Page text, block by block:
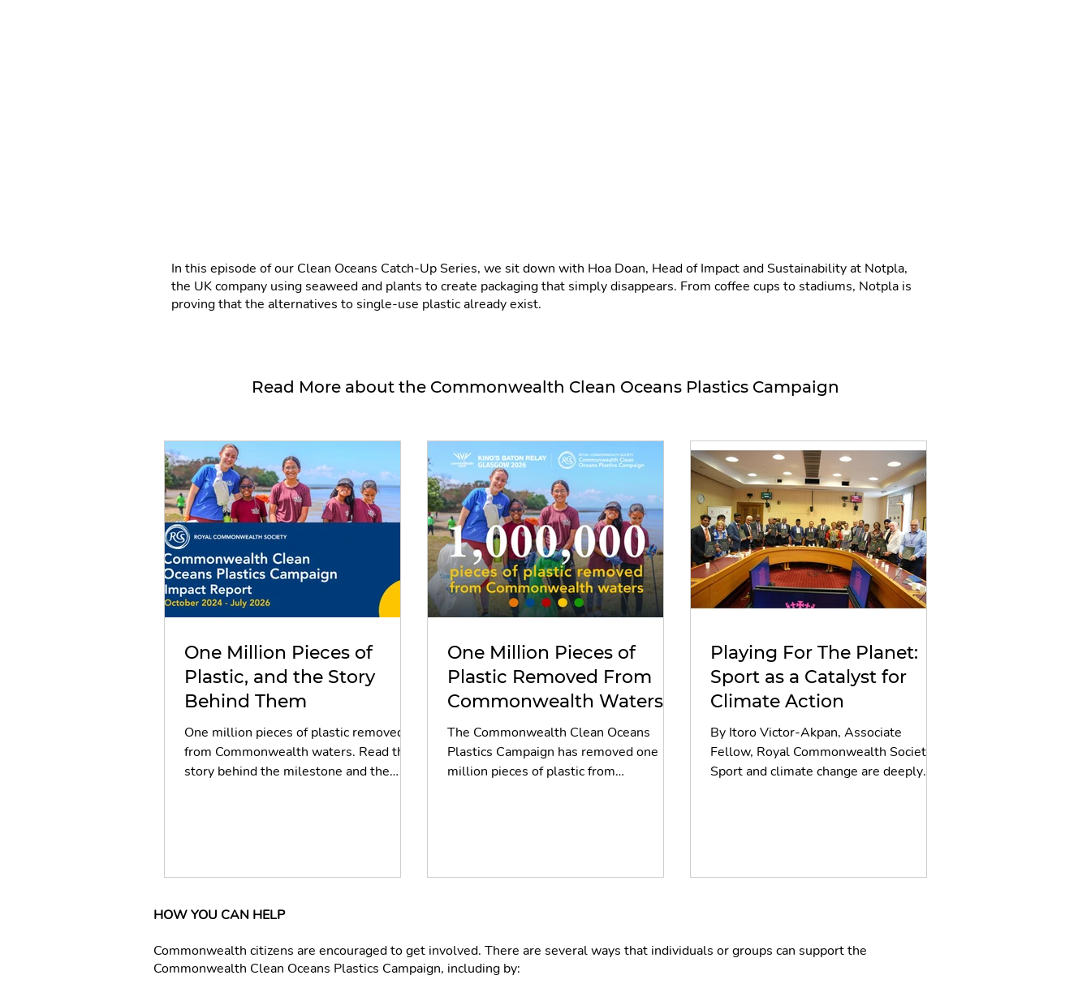
In this episode of our Clean Oceans Catch-Up Series, we sit down with Hoa Doan, Head of Impact and Sustainability at Notpla,
the UK company using seaweed and plants to create packaging that simply disappears. From coffee cups to stadiums, Notpla is
proving that the alternatives to single-use plastic already exist.
Read More about the Commonwealth Clean Oceans Plastics Campaign
One Million Pieces of
Plastic, and the Story
Behind Them
One million pieces of plastic removed
from Commonwealth waters. Read the
story behind the milestone and the
One Million Pieces of
Plastic Removed From
Commonwealth Waters
Ahead of Glasgow 2026
The Commonwealth Clean Oceans
Plastics Campaign has removed one
million pieces of plastic from
Playing For The Planet:
Sport as a Catalyst for
Climate Action
By Itoro Victor-Akpan, Associate
Fellow, Royal Commonwealth Society
Sport and climate change are deeply
extraordinary global reach, its
HOW YOU CAN HELP
Commonwealth citizens are encouraged to get involved. There are several ways that individuals or groups can support the
Commonwealth Clean Oceans Plastics Campaign, including by: